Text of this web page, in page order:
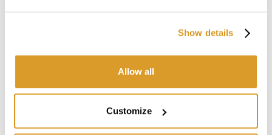
Show details
Allow all
Customize
Power cable length: 15 metres
SIMILAR PRODUCTS